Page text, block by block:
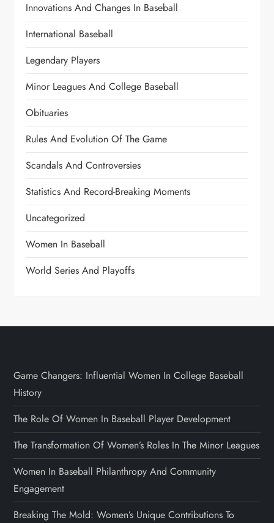
Innovations And Changes In Baseball
International Baseball
Legendary Players
Minor Leagues And College Baseball
Obituaries
Rules And Evolution Of The Game
Scandals And Controversies
Statistics And Record-Breaking Moments
Uncategorized
Women In Baseball
World Series And Playoffs
Game Changers: Influential Women In College Baseball
History
The Role Of Women In Baseball Player Development
The Transformation Of Women’s Roles In The Minor Leagues
Women In Baseball Philanthropy And Community
Engagement
Breaking The Mold: Women’s Unique Contributions To